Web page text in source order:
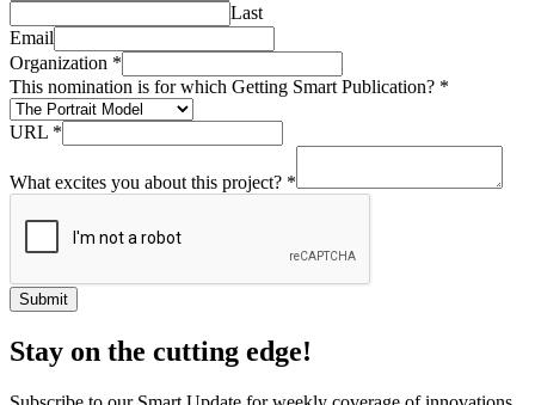
Last
Email
Organization *
This nomination is for which Getting Smart Publication? *
URL *
What excites you about this project? *
Submit
Stay on the cutting edge!